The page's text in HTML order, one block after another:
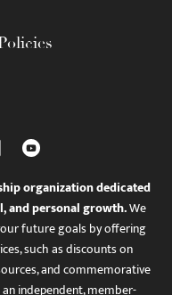
organization dedicated
and personal growth.We
future goals by offering
such as discounts on
and commemorative
independent, member-